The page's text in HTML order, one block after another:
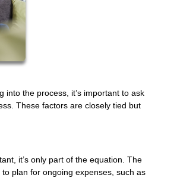
into the process, it’s important to ask
These factors are closely tied but
it’s only part of the equation. The
plan for ongoing expenses, such as